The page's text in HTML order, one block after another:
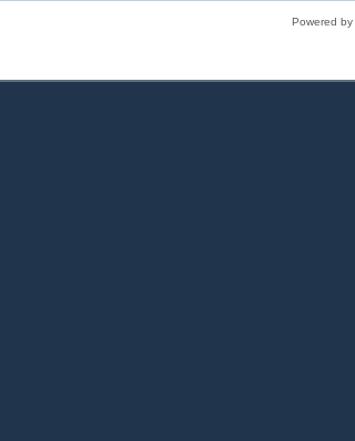
Powered by